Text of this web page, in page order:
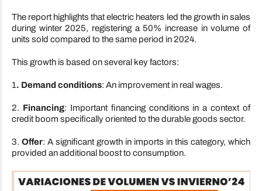
The report highlights that electric heaters led the growth in sales
during winter 2025, registering a 50% increase in volume of
units sold compared to the same period in 2024.
This growth is based on several key factors:
1. Demand conditions: An improvement in real wages.
2. Financing: Important financing conditions in a context of
credit boom specifically oriented to the durable goods sector.
3. Offer: A significant growth in imports in this category, which
provided an additional boost to consumption.